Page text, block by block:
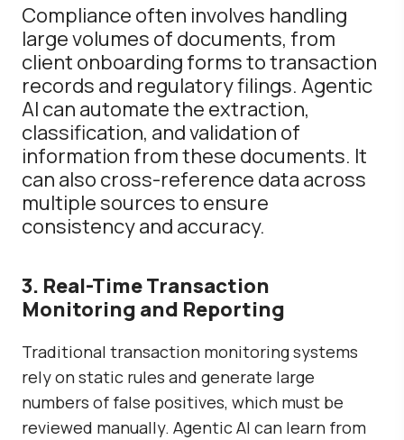
Compliance often involves handling
large volumes of documents, from
client onboarding forms to transaction
records and regulatory filings. Agentic
AI can automate the extraction,
classification, and validation of
information from these documents. It
can also cross-reference data across
multiple sources to ensure
consistency and accuracy.
3. Real-Time Transaction
Monitoring and Reporting
Traditional transaction monitoring systems
rely on static rules and generate large
numbers of false positives, which must be
reviewed manually. Agentic AI can learn from